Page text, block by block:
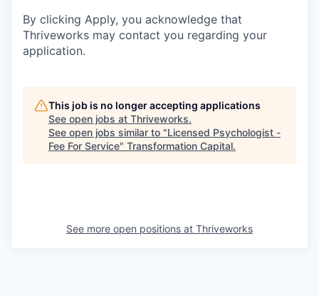
By clicking Apply, you acknowledge that
Thriveworks may contact you regarding your
application.
This job is no longer accepting applications
See open jobs at Thriveworks.
See open jobs similar to "Licensed Psychologist -
Fee For Service" Transformation Capital.
See more open positions at Thriveworks